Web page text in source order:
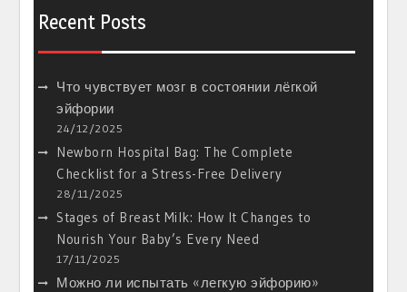
Recent Posts
Что чувствует мозг в состоянии лёгкой
эйфории
24/12/2025
Newborn Hospital Bag: The Complete
Checklist for a Stress-Free Delivery
28/11/2025
Stages of Breast Milk: How It Changes to
Nourish Your Baby’s Every Need
17/11/2025
Можно ли испытать «легкую эйфорию»